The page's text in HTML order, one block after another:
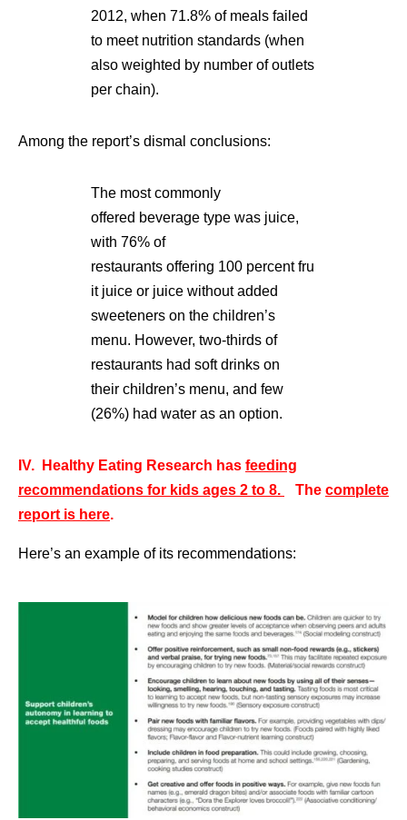
2012, when 71.8% of meals failed
to meet nutrition standards (when
also weighted by number of outlets
per chain).
Among the report’s dismal conclusions:
The most commonly
offered beverage type was juice,
with 76% of
restaurants offering 100 percent fru
it juice or juice without added
sweeteners on the children’s
menu. However, two-thirds of
restaurants had soft drinks on
their children’s menu, and few
(26%) had water as an option.
IV. Healthy Eating Research has feeding
recommendations for kids ages 2 to 8.
The complete
report is here.
Here’s an example of its recommendations: